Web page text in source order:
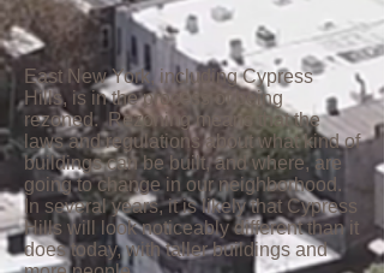
East New York, including Cypress
Hills, is in the process of being
rezoned. Rezoning means that the
laws and regulations about what kind of
buildings can be built, and where, are
going to change in our neighborhood.
In several years, it is likely that Cypress
Hills will look noticeably different than it
does today, with taller buildings and